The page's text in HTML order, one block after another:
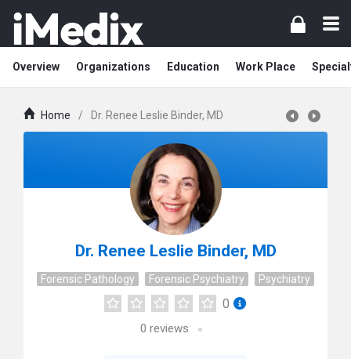
Overview Organizations Education Work Place
Home / Dr. Renee Leslie Binder, MD
Dr. Renee Leslie Binder, MD
Forensic Pathology Forensic Psychiatry Psychiatry
0
0 reviews